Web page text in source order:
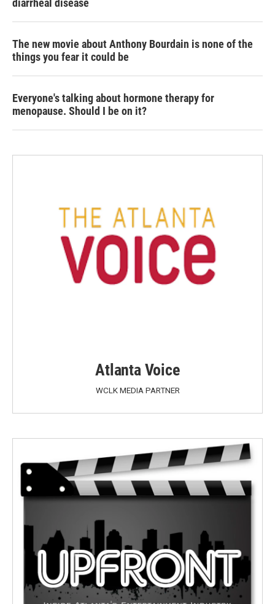
diarrheal disease
The new movie about Anthony Bourdain is none of the
things you fear it could be
Everyone's talking about hormone therapy for
menopause. Should I be on it?
Atlanta Voice
WCLK MEDIA PARTNER